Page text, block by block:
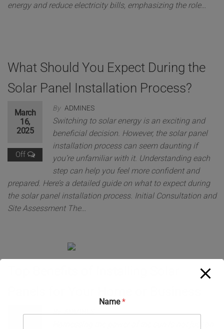
energy and reduce electricity bills, emphasizing the role…
What Should You Expect During the
Solar Panel Installation Process?
By ADMINES
March
16,
2025
Off
Switching to solar energy is an exciting and
beneficial decision. However, the solar panel
installation process can seem daunting if
you’re unfamiliar with it. Understanding each
step can help you feel more confident and
prepared. Here’s a detailed guide on what to expect during
the solar panel installation process. Initial Consultation and
Site Assessment The…
March
Name*